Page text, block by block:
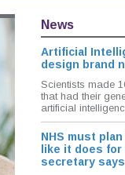
News
Artificial
design brand
Scientists made
that had their
artificial
NHS must
like it does
secretary says